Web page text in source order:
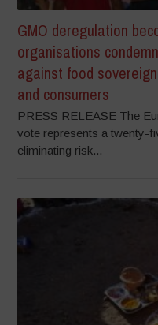
GMO deregulation
organisations
against food
and consumers
PRESS RELEASE The
vote represents a twenty-
eliminating risk...